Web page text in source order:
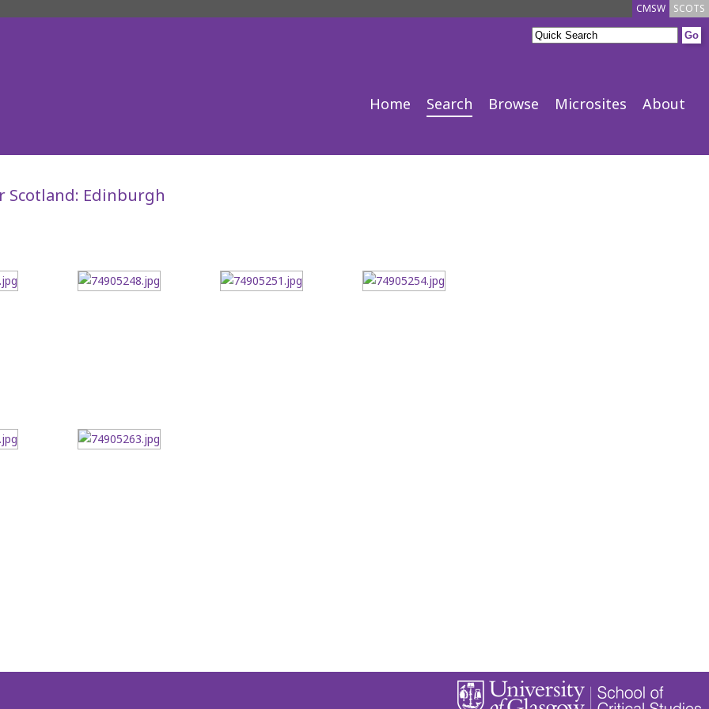
SCOTS
CMSW
Home Search Browse Microsites About
Scotland: Edinburgh